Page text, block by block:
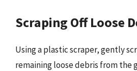
Scraping Off Loose
Using a plastic scraper, gently
remaining loose debris from the